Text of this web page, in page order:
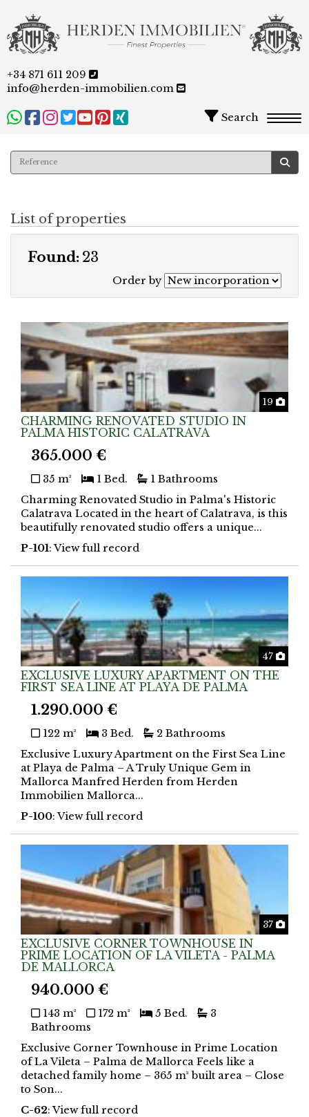
+34 871 611 209
info@herden-immobilien.com
Search
List of properties
Found: 23
Order by
19
CHARMING RENOVATED STUDIO IN
PALMA HISTORIC CALATRAVA
365.000 €
35 m² 1 Bed.
1 Bathrooms
Charming Renovated Studio in Palma's Historic
Calatrava Located in the heart of Calatrava, is this
beautifully renovated studio offers a unique...
P-101: View full record
47
EXCLUSIVE LUXURY APARTMENT ON THE
FIRST SEA LINE AT PLAYA DE PALMA
1.290.000 €
122 m² 3 Bed.
2 Bathrooms
Exclusive Luxury Apartment on the First Sea Line
at Playa de Palma – A Truly Unique Gem in
Mallorca Manfred Herden from Herden
Immobilien Mallorca...
P-100: View full record
37
EXCLUSIVE CORNER TOWNHOUSE IN
PRIME LOCATION OF LA VILETA - PALMA
DE MALLORCA
940.000 €
143 m² 172 m² 5 Bed.
3
Bathrooms
Exclusive Corner Townhouse in Prime Location
of La Vileta – Palma de Mallorca Feels like a
detached family home – 365 m² built area – Close
to Son...
C-62: View full record